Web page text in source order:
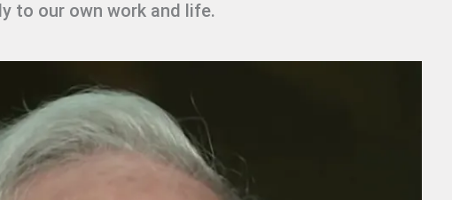
to our own work and life.